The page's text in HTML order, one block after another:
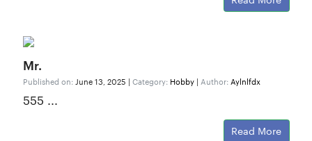
Mr.
Published on:June 13, 2025 | Category: Hobby| Author: Aylnlfdx
555 ...
Read More